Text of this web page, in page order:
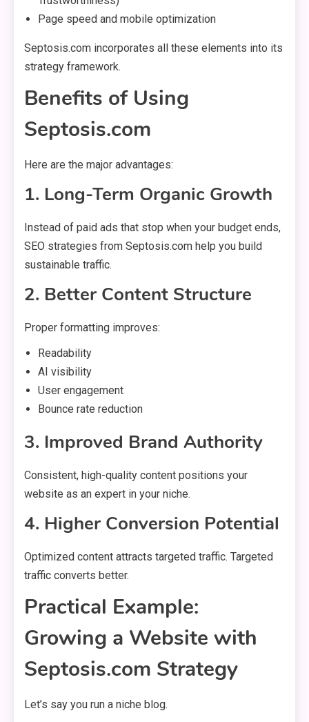
Page speed and mobile optimization
Septosis.com incorporates all these elements into its
strategy framework.
Benefits of Using
Septosis.com
Here are the major advantages:
1. Long-Term Organic Growth
Instead of paid ads that stop when your budget ends,
SEO strategies from Septosis.com help you build
sustainable traffic.
2. Better Content Structure
Proper formatting improves:
Readability
AI visibility
User engagement
Bounce rate reduction
3. Improved Brand Authority
Consistent, high-quality content positions your
website as an expert in your niche.
4. Higher Conversion Potential
Optimized content attracts targeted traffic. Targeted
traffic converts better.
Practical Example:
Growing a Website with
Septosis.com Strategy
Let’s say you run a niche blog.